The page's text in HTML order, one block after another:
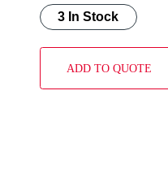
3 In Stock
ADD TO QUOTE